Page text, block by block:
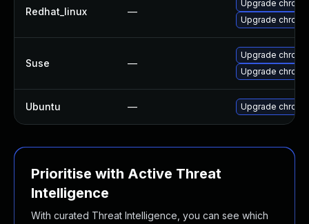
Redhat_linux —
Upgrade
Upgrade
Suse —
Upgrade
Upgrade
Ubuntu — Upgrade
Prioritise with Active Threat
Intelligence
With curated Threat Intelligence, you can see which